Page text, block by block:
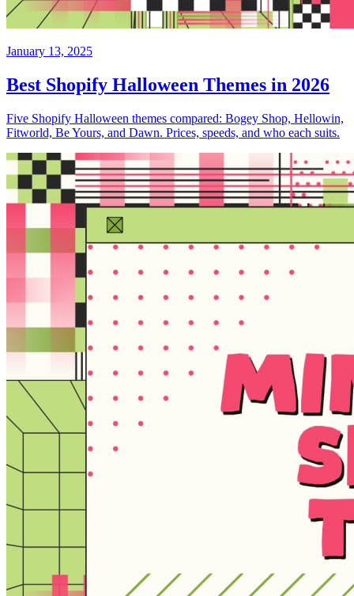
January 13, 2025
Best Shopify Halloween Themes in 2026
Five Shopify Halloween themes compared: Bogey Shop, Hellowin,
Fitworld, Be Yours, and Dawn. Prices, speeds, and who each suits.